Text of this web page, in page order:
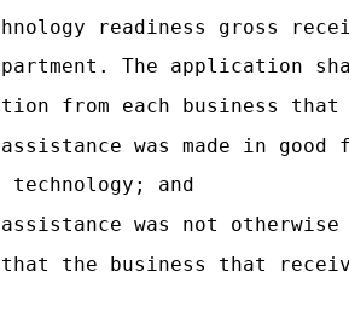
readiness gross
The application
from each business that
was made in
and
was not
the business that